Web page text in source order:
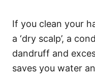
If you clean your
a ‘dry scalp’, a
dandruff and
saves you water